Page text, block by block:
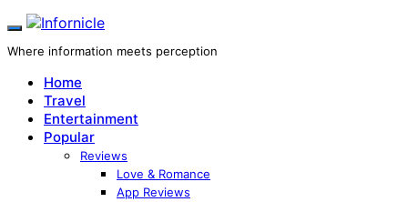
Where information meets perception
Home
Travel
Entertainment
Popular
Reviews
Love & Romance
App Reviews